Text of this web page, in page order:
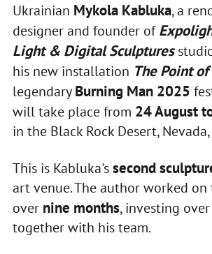
Ukrainian Mykola Kabluka, a
designer and founder of
Light & Digital Sculptures
his new installation The Point
legendaryBurning Man 2025
will take place from 24 August
in the Black Rock Desert, Nevada,
This is Kabluka'ssecond
art venue. The author worked
over nine months, investing over
together with his team.